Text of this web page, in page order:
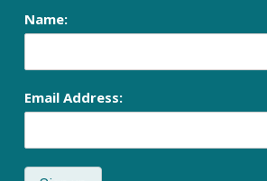
Name:
Email Address: